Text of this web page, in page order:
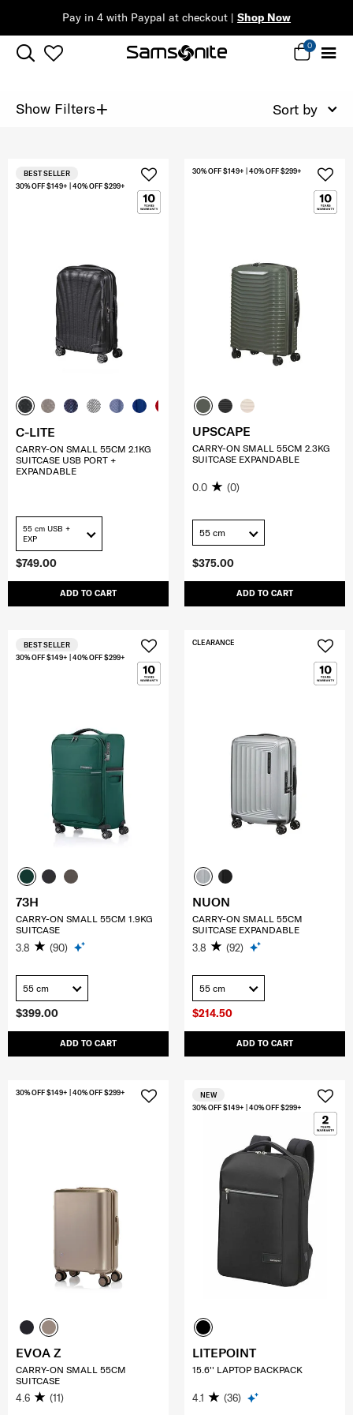
Pay in 4 with Paypal at checkout | Shop Now
0
Show Filters+ Sort by
$749.00
ADD TO CART
30% OFF $149+ | 40% OFF $299+
BEST SELLER
C-LITE
CARRY-ON SMALL 55CM 2.1KG
SUITCASE USB PORT +
EXPANDABLE
55 cm USB +
EXP
$375.00
ADD TO CART
30% OFF $149+ | 40% OFF $299+
UPSCAPE
CARRY-ON SMALL 55CM 2.3KG
SUITCASE EXPANDABLE
0.0 (0)
55 cm
$399.00
ADD TO CART
30% OFF $149+ | 40% OFF $299+
BEST SELLER
73H
CARRY-ON SMALL 55CM 1.9KG
SUITCASE
3.8 (90)
55 cm
$214.50
ADD TO CART
CLEARANCE
NUON
CARRY-ON SMALL 55CM
SUITCASE EXPANDABLE
3.8 (92)
55 cm
30% OFF $149+ | 40% OFF $299+
EVOA Z
CARRY-ON SMALL 55CM
SUITCASE
4.6 (11)
30% OFF $149+ | 40% OFF $299+
NEW
LITEPOINT
15.6'' LAPTOP BACKPACK
4.1 (36)